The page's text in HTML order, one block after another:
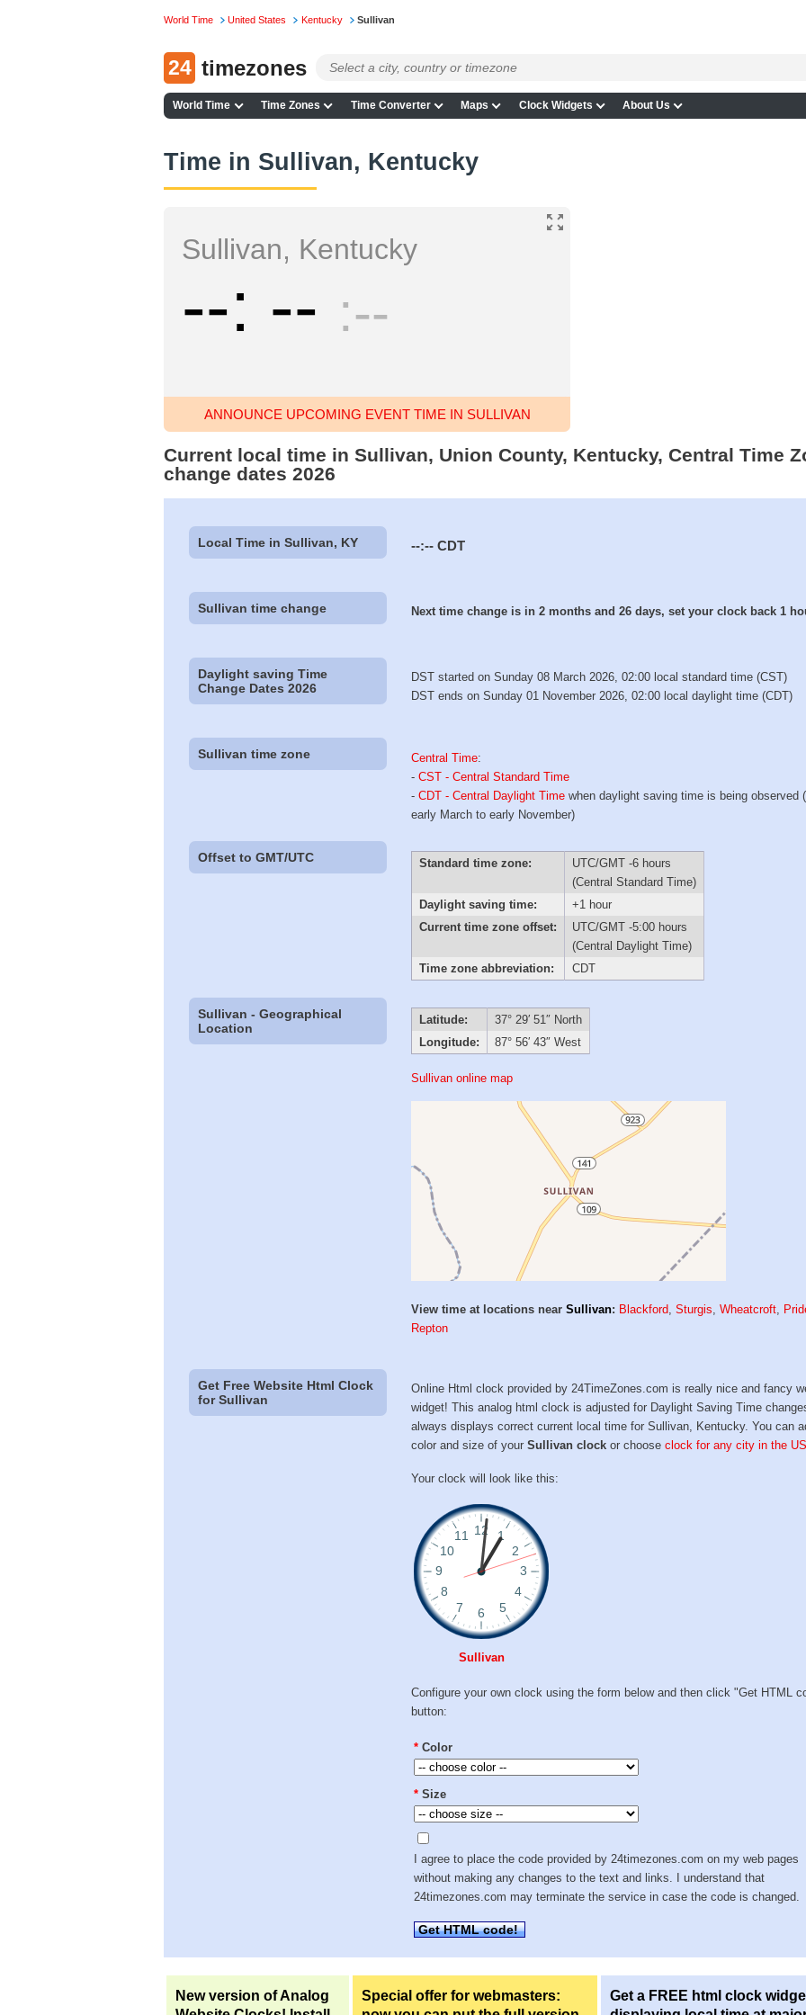
World Time United States Kentucky Sullivan
24 timezones
World Time Time Zones Time Converter Maps Clock Widgets About Us
Time in Sullivan, Kentucky
Sullivan, Kentucky
-- -- --
ANNOUNCE UPCOMING EVENT TIME IN SULLIVAN
Current local time in Sullivan, Union County, Kentucky, Central Time
change dates 2026
Local Time in Sullivan, KY --:-- CDT
Sullivan time change Next time change is in 2 months and 26 days, set your clock back 1
Daylight saving Time
Change Dates 2026
DST started on Sunday 08 March 2026, 02:00 local standard time (CST)
DST ends on Sunday 01 November 2026, 02:00 local daylight time (CDT)
Sullivan time zone Central Time:
-CST - Central Standard Time
-CDT - Central Daylight Time when daylight saving time is being observed
early March to early November)
Offset to GMT/UTC Standard time zone:
UTC/GMT -6 hours
(Central Standard Time)
Daylight saving time:
+1 hour
Current time zone offset:
UTC/GMT -5:00 hours
(Central Daylight Time)
Time zone abbreviation:
CDT
Sullivan - Geographical
Location
Latitude:
37° 29′ 51″ North
Longitude:
87° 56′ 43″ West
Sullivan online map
View time at locations nearSullivan: Blackford,Sturgis,Wheatcroft,
Repton
Get Free Website Html Clock
for Sullivan
Online Html clock provided by 24TimeZones.com is really nice and fancy
widget! This analog html clock is adjusted for Daylight Saving Time
always displays correct current local time for Sullivan, Kentucky. You can
color and size of yourSullivan clock or chooseclock for any city in the
Your clock will look like this:
Sullivan
Configure your own clock using the form below and then click "Get HTML
button:
* Color
* Size
I agree to place the code provided by 24timezones.com on my web pages
without making any changes to the text and links. I understand that
24timezones.com may terminate the service in case the code is changed.
Get HTML code!
New version of Analog
Special offer for webmasters:
Get a FREE html clock